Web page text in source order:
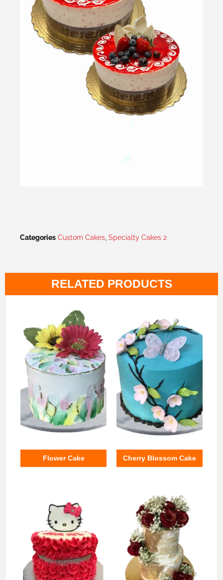
Categories Custom Cakes Specialty Cakes 2
RELATED PRODUCTS
Flower Cake Cherry Blossom Cake